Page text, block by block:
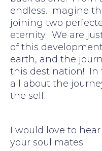
endless. Imagine
joining two
eternity. We are
of this
earth, and the
this destination! In
all about the
the self.
I would love to
your soul mates.